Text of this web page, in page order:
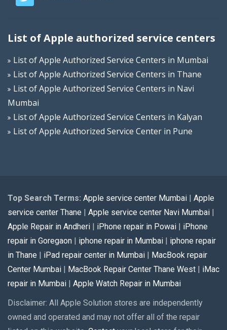
List of Apple authorized service centers
List of Apple Authorized Service Centers in Mumbai
List of Apple Authorized Service Centers in Thane
List of Apple Authorized Service Centers in Navi
Mumbai
List of Apple Authorized Service Centers in Kalyan
List of Apple Authorized Service Center in Pune
Top Search Terms: Apple service center Mumbai
Apple
service center Thane
Apple service center Navi Mumbai
Apple Repair in Andheri
iPhone repair in Powai
iPhone
repair in Goregaon
iphone repair in Mumbai
iphone repair
in Thane
iPad repair center in Mumbai
MacBook repair
Center Mumbai
MacBook Repair Center Thane West
iMac
repair in Mumbai
Apple Watch Repair in Mumbai
Disclaimer: All Apple Solution stores are independently
owned and operated and may not offer all of the repair